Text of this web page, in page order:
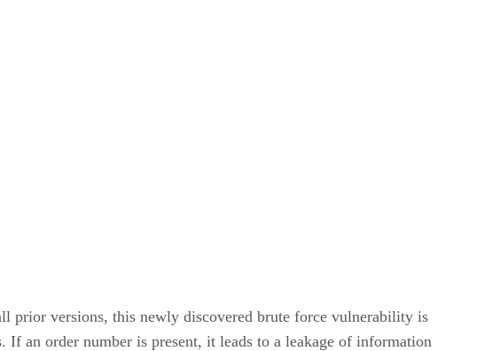
prior versions, this newly discovered brute force vulnerability is
an order number is present, it leads to a leakage of information